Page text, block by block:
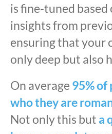
is fine-tuned based
insights from
ensuring that your
only deep but also
On average 95% of
who they are
Not only this but a